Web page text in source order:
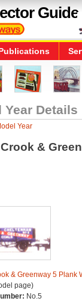
Guide
Year Details
Year
&
& Greenway 5 Plank
page)
No.5